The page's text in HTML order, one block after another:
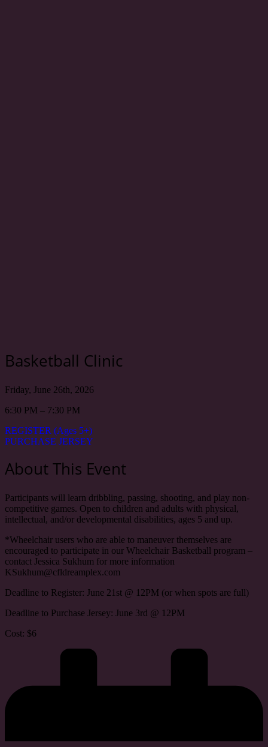
Basketball Clinic
Friday, June 26th, 2026
6:30 PM – 7:30 PM
REGISTER (Ages 5+)
PURCHASE JERSEY
About This Event
Participants will learn dribbling, passing, shooting, and play non-
competitive games. Open to children and adults with physical,
intellectual, and/or developmental disabilities, ages 5 and up.
*Wheelchair users who are able to maneuver themselves are
encouraged to participate in our Wheelchair Basketball program –
contact Jessica Sukhum for more information
KSukhum@cfldreamplex.com
Deadline to Register: June 21st @ 12PM (or when spots are full)
Deadline to Purchase Jersey: June 3rd @ 12PM
Cost: $6